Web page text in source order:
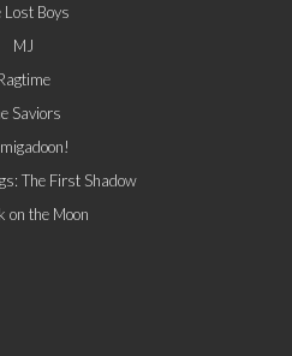
Lost Boys
MJ
Saviors
The First Shadow
on the Moon